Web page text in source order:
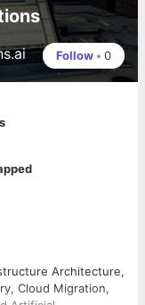
Follow • 0
Architecture,
Cloud Migration,